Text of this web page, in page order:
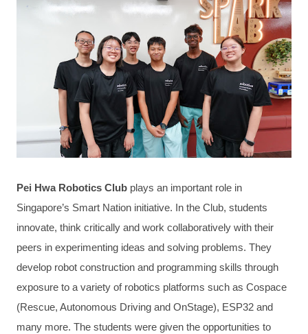
Pei Hwa Robotics Club plays an important role in
Singapore’s Smart Nation initiative. In the Club, students
innovate, think critically and work collaboratively with their
peers in experimenting ideas and solving problems. They
develop robot construction and programming skills through
exposure to a variety of robotics platforms such as Cospace
(Rescue, Autonomous Driving and OnStage), ESP32 and
many more. The students were given the opportunities to